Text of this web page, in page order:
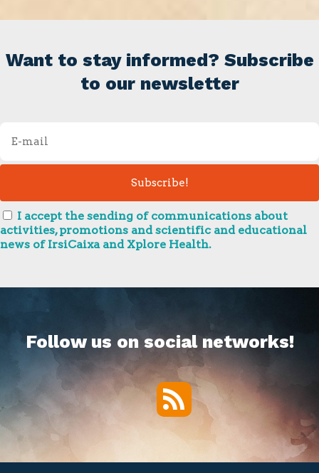
Want to stay informed? Subscribe
to our newsletter
I accept the sending of communications about
activities, promotions and scientific and educational
news of IrsiCaixa and Xplore Health.
Follow us on social networks!
RSS